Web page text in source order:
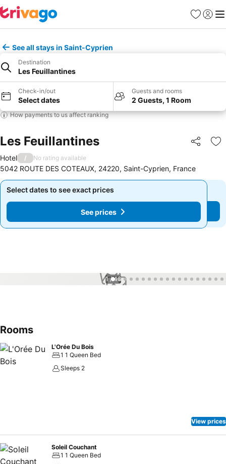
Favourites
Sign in
See all stays in Saint-Cyprien
Destination
Les Feuillantines
Check-in/out
Select dates
Guests and rooms
2 Guests, 1 Room
How payments to us affect ranking
Les Feuillantines Share
Hotel / No rating available
5042 ROUTE DES COTEAUX, 24220, Saint-Cyprien, France
Select dates to see exact prices
See prices
Select dates to see exact prices
See prices
1 / 46
Rooms
L'Orée Du Bois
1 1 Queen Bed
Sleeps 2
View prices
Soleil Couchant
1 1 Queen Bed